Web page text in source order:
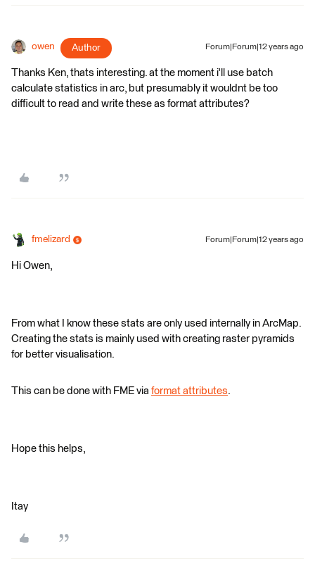
owen Author Forum|Forum|12 years ago
Thanks Ken, thats interesting. at the moment i'll use batch
calculate statistics in arc, but presumably it wouldnt be too
difficult to read and write these as format attributes?
fmelizard Forum|Forum|12 years ago
Hi Owen,
From what I know these stats are only used internally in ArcMap.
Creating the stats is mainly used with creating raster pyramids
for better visualisation.
This can be done with FME via format attributes.
Hope this helps,
Itay